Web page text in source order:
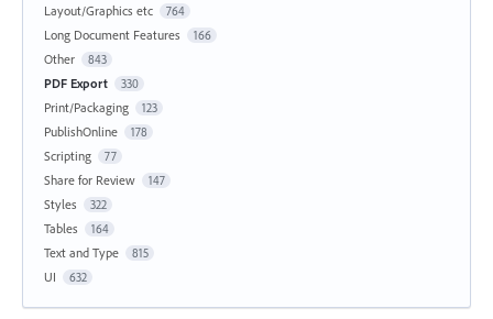
Layout/Graphics etc 764
Long Document Features 166
Other 843
PDF Export 330
Print/Packaging 123
PublishOnline 178
Scripting 77
Share for Review 147
Styles 322
Tables 164
Text and Type 815
UI 632